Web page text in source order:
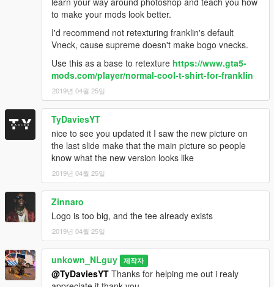
to make your mods look better.
I'd recommend not retexturing franklin's default
Vneck, cause supreme doesn't make bogo vnecks.
Use this as a base to retexture https://www.gta5-
mods.com/player/normal-cool-t-shirt-for-franklin
2019년 04월 25일
TyDaviesYT
nice to see you updated it I saw the new picture on
the last slide make that the main picture so people
know what the new version looks like
2019년 04월 25일
Zinnaro
Logo is too big, and the tee already exists
2019년 04월 25일
unkown_NLguy 제작자
@TyDaviesYT Thanks for helping me out i realy